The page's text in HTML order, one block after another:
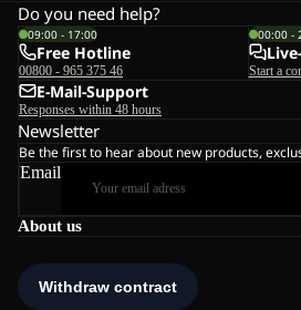
About us
Do you need help?
09:00 - 17:00
Free Hotline
00800 - 965 375 46
00:00 -
Start a
E-Mail-Support
Responses within 48 hours
Newsletter
Be the first to hear about new products,
Email